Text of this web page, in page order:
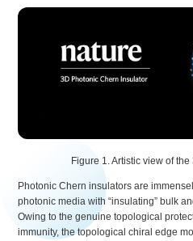
Figure 1. Artistic view of
Photonic Chern insulators are
photonic media with “insulating” bulk
Owing to the genuine topological
immunity, the topological chiral edge